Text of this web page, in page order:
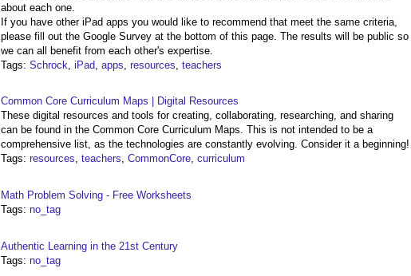
about each one.
If you have other iPad apps you would like to recommend that meet the same criteria,
please fill out the Google Survey at the bottom of this page. The results will be public so
we can all benefit from each other's expertise.
Tags: Schrock iPad, apps resources teachers
Common Core Curriculum Maps | Digital Resources
These digital resources and tools for creating, collaborating, researching, and sharing
can be found in the Common Core Curriculum Maps. This is not intended to be a
comprehensive list, as the technologies are constantly evolving. Consider it a beginning!
Tags: resources, teachers, CommonCore, curriculum
Math Problem Solving - Free Worksheets
Tags: no_tag
Authentic Learning in the 21st Century
Tags: no_tag